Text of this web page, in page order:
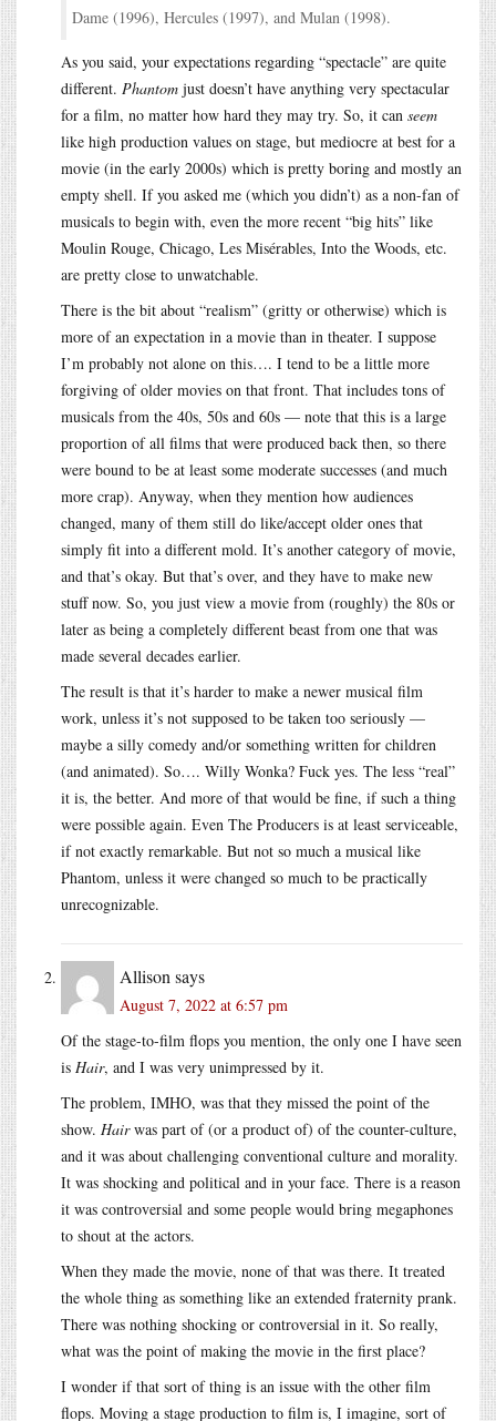
Dame (1996), Hercules (1997), and Mulan (1998).
As you said, your expectations regarding “spectacle” are quite
different. Phantom just doesn’t have anything very spectacular
for a film, no matter how hard they may try. So, it can seem
like high production values on stage, but mediocre at best for a
movie (in the early 2000s) which is pretty boring and mostly an
empty shell. If you asked me (which you didn’t) as a non-fan of
musicals to begin with, even the more recent “big hits” like
Moulin Rouge, Chicago, Les Misérables, Into the Woods, etc.
are pretty close to unwatchable.
There is the bit about “realism” (gritty or otherwise) which is
more of an expectation in a movie than in theater. I suppose
I’m probably not alone on this…. I tend to be a little more
forgiving of older movies on that front. That includes tons of
musicals from the 40s, 50s and 60s — note that this is a large
proportion of all films that were produced back then, so there
were bound to be at least some moderate successes (and much
more crap). Anyway, when they mention how audiences
changed, many of them still do like/accept older ones that
simply fit into a different mold. It’s another category of movie,
and that’s okay. But that’s over, and they have to make new
stuff now. So, you just view a movie from (roughly) the 80s or
later as being a completely different beast from one that was
made several decades earlier.
The result is that it’s harder to make a newer musical film
work, unless it’s not supposed to be taken too seriously —
maybe a silly comedy and/or something written for children
(and animated). So…. Willy Wonka? Fuck yes. The less “real”
it is, the better. And more of that would be fine, if such a thing
were possible again. Even The Producers is at least serviceable,
if not exactly remarkable. But not so much a musical like
Phantom, unless it were changed so much to be practically
unrecognizable.
Allison says
August 7, 2022 at 6:57 pm
Of the stage-to-film flops you mention, the only one I have seen
is Hair, and I was very unimpressed by it.
The problem, IMHO, was that they missed the point of the
show. Hairwas part of (or a product of) of the counter-culture,
and it was about challenging conventional culture and morality.
It was shocking and political and in your face. There is a reason
it was controversial and some people would bring megaphones
to shout at the actors.
When they made the movie, none of that was there. It treated
the whole thing as something like an extended fraternity prank.
There was nothing shocking or controversial in it. So really,
what was the point of making the movie in the first place?
I wonder if that sort of thing is an issue with the other film
flops. Moving a stage production to film is, I imagine, sort of